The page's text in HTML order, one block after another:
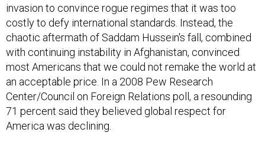
invasion to convince rogue regimes that it was too
costly to defy international standards. Instead, the
chaotic aftermath of Saddam Hussein's fall, combined
with continuing instability in Afghanistan, convinced
most Americans that we could not remake the world at
an acceptable price. In a 2008 Pew Research
Center/Council on Foreign Relations poll, a resounding
71 percent said they believed global respect for
America was declining.